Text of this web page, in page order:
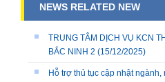
NEWS RELATED NEW
TRUNG TÂM DỊCH VỤ KCN
BẮC NINH 2 (15/12/2025)
Hỗ trợ thủ tục cập nhật